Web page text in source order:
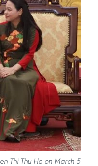
Thi Thu Ha on March 5